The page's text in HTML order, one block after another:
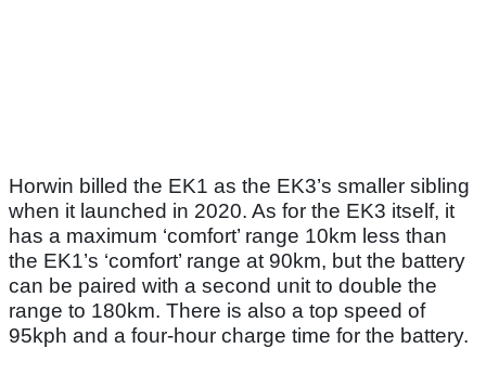
Horwin billed the EK1 as the EK3’s smaller sibling
when it launched in 2020. As for the EK3 itself, it
has a maximum ‘comfort’ range 10km less than
the EK1’s ‘comfort’ range at 90km, but the battery
can be paired with a second unit to double the
range to 180km. There is also a top speed of
95kph and a four-hour charge time for the battery.